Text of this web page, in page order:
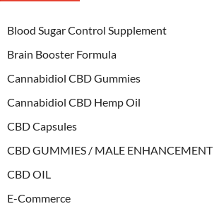
Blood Sugar Control Supplement
Brain Booster Formula
Cannabidiol CBD Gummies
Cannabidiol CBD Hemp Oil
CBD Capsules
CBD GUMMIES / MALE ENHANCEMENT
CBD OIL
E-Commerce